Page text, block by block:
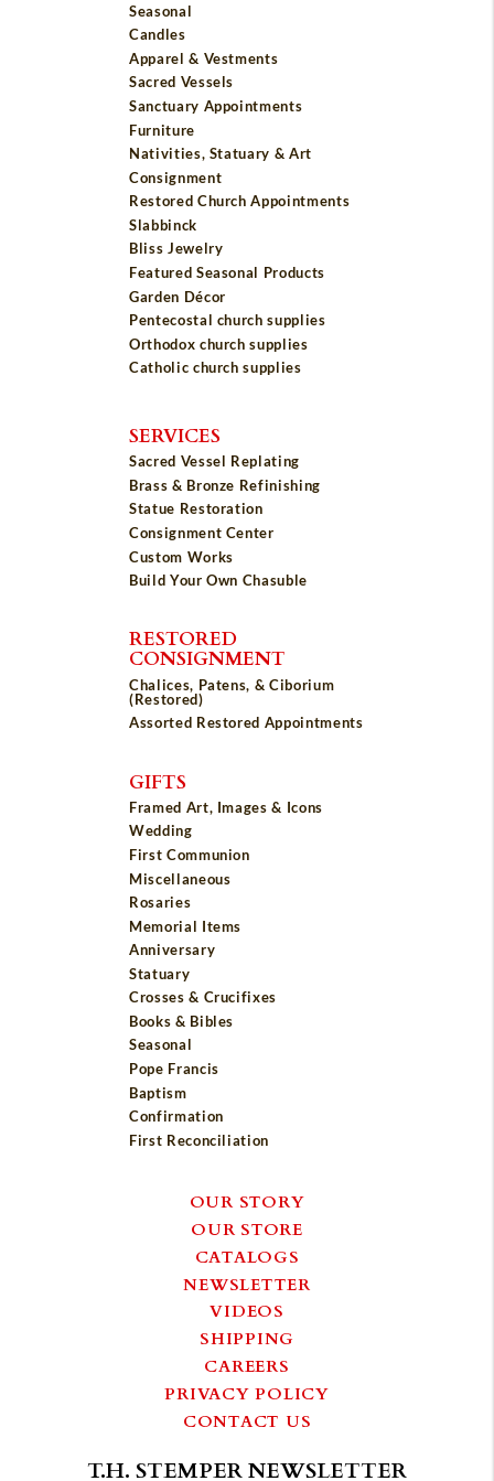
Seasonal
Candles
Apparel & Vestments
Sacred Vessels
Sanctuary Appointments
Furniture
Nativities, Statuary & Art
Consignment
Restored Church Appointments
Slabbinck
Bliss Jewelry
Featured Seasonal Products
Garden Décor
Pentecostal church supplies
Orthodox church supplies
Catholic church supplies
SERVICES
Sacred Vessel Replating
Brass & Bronze Refinishing
Statue Restoration
Consignment Center
Custom Works
Build Your Own Chasuble
RESTORED
CONSIGNMENT
Chalices, Patens, & Ciborium
(Restored)
Assorted Restored Appointments
GIFTS
Framed Art, Images & Icons
Wedding
First Communion
Miscellaneous
Rosaries
Memorial Items
Anniversary
Statuary
Crosses & Crucifixes
Books & Bibles
Seasonal
Pope Francis
Baptism
Confirmation
First Reconciliation
OUR STORY
OUR STORE
CATALOGS
NEWSLETTER
VIDEOS
SHIPPING
CAREERS
PRIVACY POLICY
CONTACT US
T.H. STEMPER NEWSLETTER